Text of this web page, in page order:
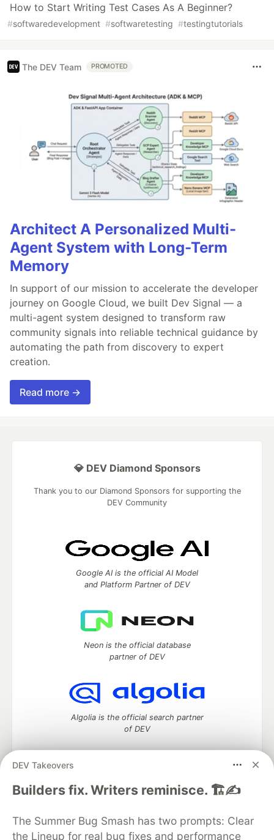
How to Start Writing Test Cases As A Beginner?
#softwaredevelopment #softwaretesting #testingtutorials
The DEV Team PROMOTED
Architect A Personalized Multi-
Agent System with Long-Term
Memory
In support of our mission to accelerate the developer
journey on Google Cloud, we built Dev Signal — a
multi-agent system designed to transform raw
community signals into reliable technical guidance by
automating the path from discovery to expert
creation.
Read more →
DEV Takeovers
Builders fix. Writers reminisce. 🏗️✍️
The Summer Bug Smash has two prompts: Clear
the Lineup for real bug fixes and performance
💎 DEV Diamond Sponsors
Thank you to our Diamond Sponsors for supporting the
DEV Community
Google AI is the official AI Model
and Platform Partner of DEV
Neon is the official database
partner of DEV
Algolia is the official search partner
of DEV
DEV Community— A space to discuss and keep up software
DEV Education Tracks
DEV Help
Advertise on DEV
Organization Accounts
DEV Showcase About Contact